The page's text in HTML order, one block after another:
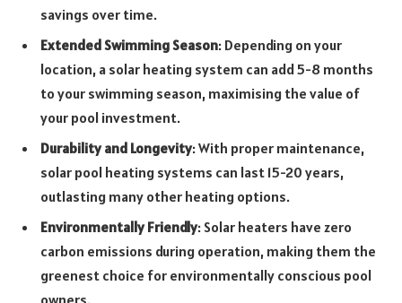
savings over time.
Extended Swimming Season: Depending on your
location, a solar heating system can add 5-8 months
to your swimming season, maximising the value of
your pool investment.
Durability and Longevity: With proper maintenance,
solar pool heating systems can last 15-20 years,
outlasting many other heating options.
Environmentally Friendly: Solar heaters have zero
carbon emissions during operation, making them the
greenest choice for environmentally conscious pool
owners.